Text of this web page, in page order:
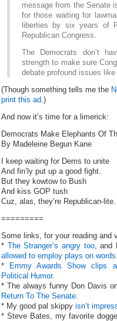
message from the Senate
for those waiting for
liberties by six years of
Republican Congress.
The Democrats don’t
strength to make sure
debate profound issues
(Though something tells me the
print this ad.)
And now it’s time for a limerick:
Democrats Make Elephants Of
By Madeleine Begun Kane
I keep waiting for Dems to unite
And fin’ly put up a good fight.
But they kowtow to Bush
And kiss GOP tush
Cuz, alas, they’re Republican-lite.
=========
Some links, for your reading and
* The Stranger’s angry too, and
allowed to employ plays on words.
*
Emmy Awards Show clips
Political Humor.
* The always funny Don Davis
Return To The Senate.
* My good pal skippy isn’t
* Steve Bates, my favorite